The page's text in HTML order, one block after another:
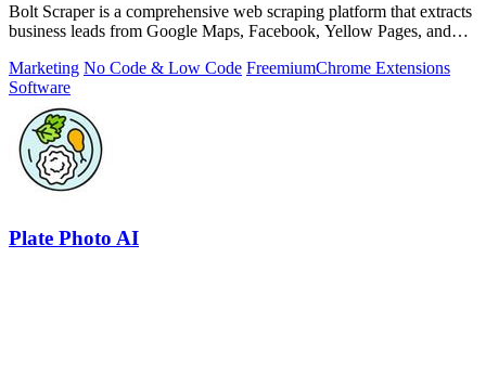
Bolt Scraper is a comprehensive web scraping platform that extracts
business leads from Google Maps, Facebook, Yellow Pages, and
Marketing No Code & Low Code FreemiumChrome Extensions
Software
Plate Photo AI